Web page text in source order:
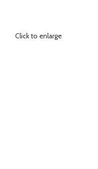
Click to enlarge